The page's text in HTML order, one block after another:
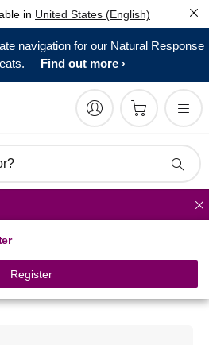
in United States (English)
navigation for our Natural Response
Find out more
Register